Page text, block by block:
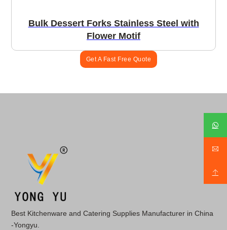
Bulk Dessert Forks Stainless Steel with
Flower Motif
Get A Fast Free Quote
Best Kitchenware and Catering Supplies Manufacturer in China
-Yongyu.